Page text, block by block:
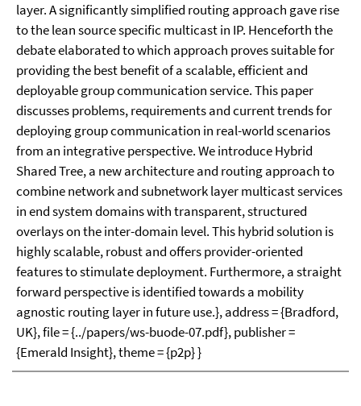
layer. A significantly simplified routing approach gave rise
to the lean source specific multicast in IP. Henceforth the
debate elaborated to which approach proves suitable for
providing the best benefit of a scalable, efficient and
deployable group communication service. This paper
discusses problems, requirements and current trends for
deploying group communication in real-world scenarios
from an integrative perspective. We introduce Hybrid
Shared Tree, a new architecture and routing approach to
combine network and subnetwork layer multicast services
in end system domains with transparent, structured
overlays on the inter-domain level. This hybrid solution is
highly scalable, robust and offers provider-oriented
features to stimulate deployment. Furthermore, a straight
forward perspective is identified towards a mobility
agnostic routing layer in future use.}, address = {Bradford,
UK}, file = {../papers/ws-buode-07.pdf}, publisher =
{Emerald Insight}, theme = {p2p} }